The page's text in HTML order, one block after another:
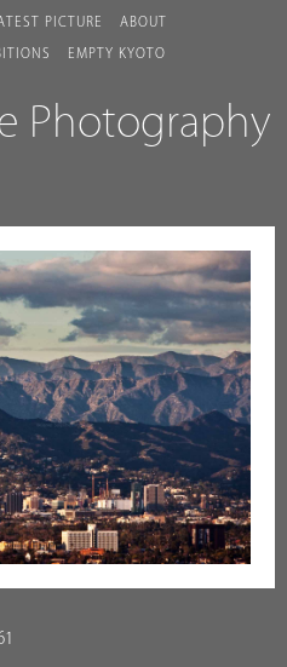
PICTURE ABOUT
EMPTY KYOTO
Photography